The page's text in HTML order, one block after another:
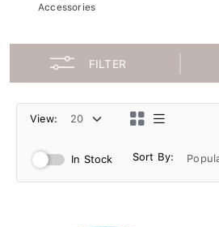
Accessories
FILTER
View:
In Stock Sort By: